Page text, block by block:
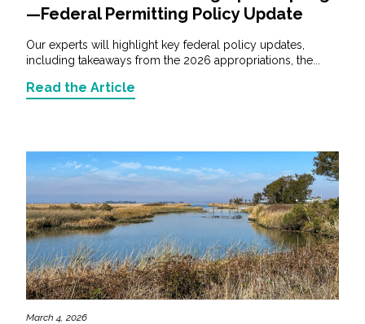
—Federal Permitting Policy Update
Our experts will highlight key federal policy updates,
including takeaways from the 2026 appropriations, the...
Read the Article
March 4, 2026